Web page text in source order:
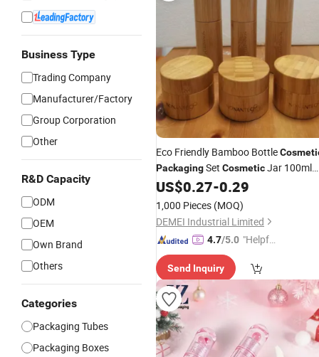
Business Type
Trading Company
Manufacturer/Factory
Group Corporation
Other
R&D Capacity
ODM
OEM
Own Brand
Others
Categories
Packaging Tubes
Packaging Boxes
Eco Friendly Bamboo Bottle
PackagingSet CosmeticJar 100ml
Bamboo Spray/Pump Bottle with
Bamboo Cap 15g
US$0.27-0.29
1,000 Pieces (MOQ)
DEMEI Industrial Limited
4.7/5.0 "Helpful
mer Ser
Send Inquiry